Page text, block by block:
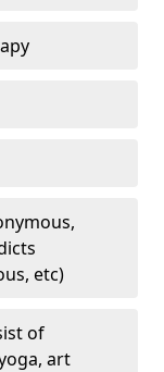
etc)
of
art